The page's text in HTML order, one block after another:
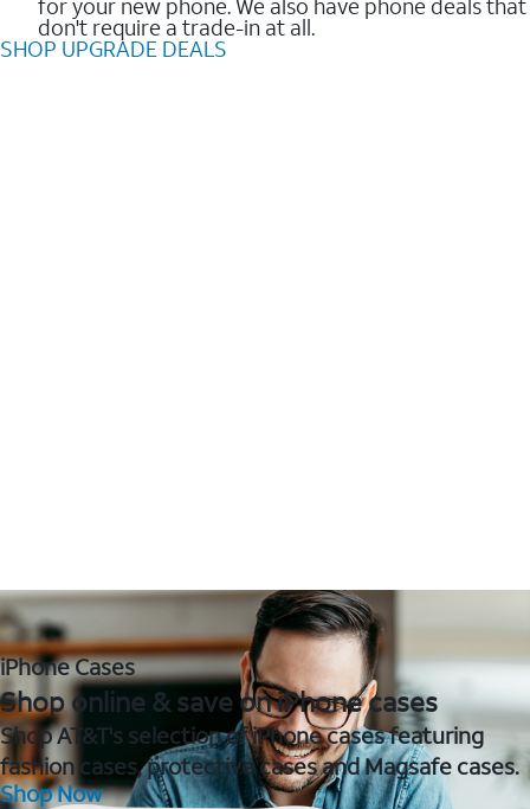
don't require a trade-in at all.
SHOP UPGRADE DEALS
iPhone Cases
Shop online & save on iPhone cases
Shop AT&T's selection of iPhone cases featuring
fashion cases, protective cases and Magsafe cases.
Shop Now